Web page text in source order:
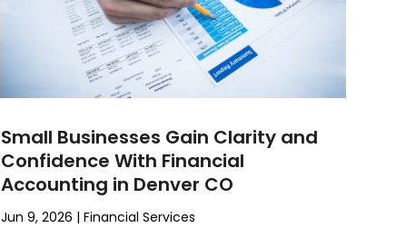
Small Businesses Gain Clarity and
Confidence With Financial
Accounting in Denver CO
Jun 9, 2026 | Financial Services